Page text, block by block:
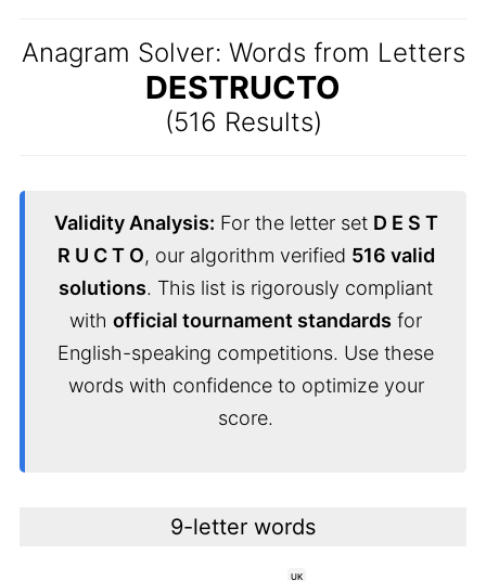
Anagram Solver: Words from Letters
DESTRUCTO
(516 Results)
Validity Analysis: For the letter set D E S T
R U C T O, our algorithm verified 516 valid
solutions. This list is rigorously compliant
with official tournament standards for
English-speaking competitions. Use these
words with confidence to optimize your
score.
9-letter words
UK